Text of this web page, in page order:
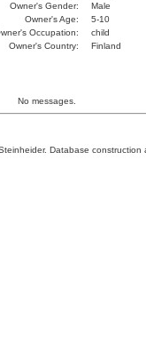
Owner's Gender:
Male
Owner's Age:
5-10
Occupation:
child
Owner's Country:
Finland
No messages.
Database